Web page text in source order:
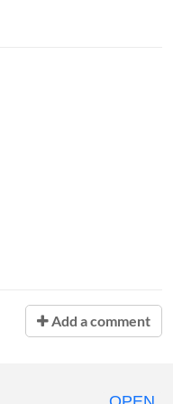
Add a comment